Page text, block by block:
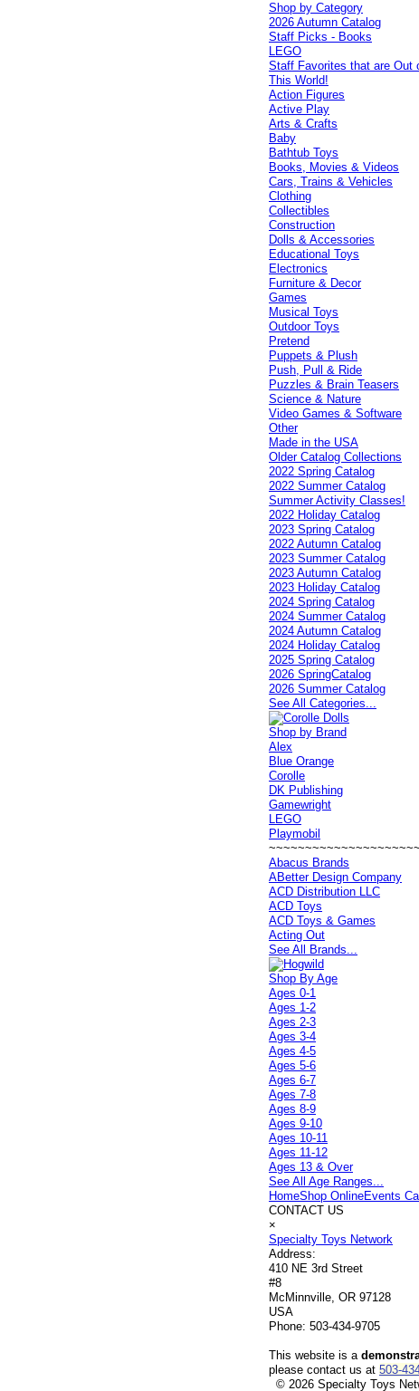
Shop by Category
2026 Autumn Catalog
Staff Picks - Books
LEGO
Staff Favorites that are Out
This World!
Action Figures
Active Play
Arts & Crafts
Baby
Bathtub Toys
Books, Movies & Videos
Cars, Trains & Vehicles
Clothing
Collectibles
Construction
Dolls & Accessories
Educational Toys
Electronics
Furniture & Decor
Games
Musical Toys
Outdoor Toys
Pretend
Puppets & Plush
Push, Pull & Ride
Puzzles & Brain Teasers
Science & Nature
Video Games & Software
Other
Made in the USA
Older Catalog Collections
2022 Spring Catalog
2022 Summer Catalog
Summer Activity Classes!
2022 Holiday Catalog
2023 Spring Catalog
2022 Autumn Catalog
2023 Summer Catalog
2023 Autumn Catalog
2023 Holiday Catalog
2024 Spring Catalog
2024 Summer Catalog
2024 Autumn Catalog
2024 Holiday Catalog
2025 Spring Catalog
2026 SpringCatalog
2026 Summer Catalog
See All Categories...
Shop by Brand
Alex
Blue Orange
Corolle
DK Publishing
Gamewright
LEGO
Playmobil
~~~~~~~~~~~~~~~~~~~~~
Abacus Brands
ABetter Design Company
ACD Distribution LLC
ACD Toys
ACD Toys & Games
Acting Out
See All Brands...
Shop By Age
Ages 0-1
Ages 1-2
Ages 2-3
Ages 3-4
Ages 4-5
Ages 5-6
Ages 6-7
Ages 7-8
Ages 8-9
Ages 9-10
Ages 10-11
Ages 11-12
Ages 13 & Over
See All Age Ranges...
HomeShop OnlineEvents
CONTACT US
×
Specialty Toys Network
Address:
410 NE 3rd Street
#8
McMinnville, OR 97128
USA
Phone: 503-434-9705
This website is a
please contact us at503-
© 2026 Specialty Toys